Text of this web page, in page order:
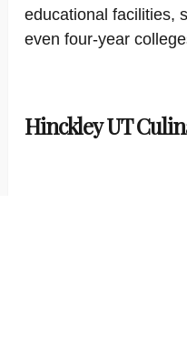
educational facilities,
even four-year
Hinckley UT